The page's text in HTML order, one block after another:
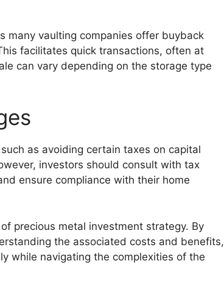
many vaulting companies offer buyback
facilitates quick transactions, often at
can vary depending on the storage type
as avoiding certain taxes on capital
investors should consult with tax
ensure compliance with their home
precious metal investment strategy. By
the associated costs and benefits,
while navigating the complexities of the